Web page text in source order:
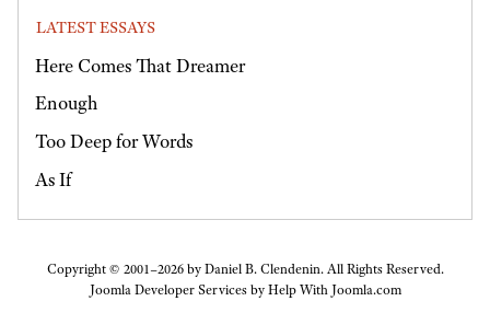
LATEST ESSAYS
Here Comes That Dreamer
Enough
Too Deep for Words
As If
Copyright © 2001–2026 by Daniel B. Clendenin. All Rights Reserved.
Joomla Developer Services byHelp With Joomla.com